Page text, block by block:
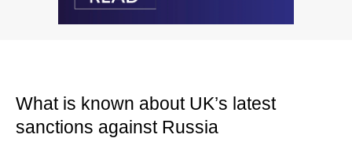
What is known about UK’s latest
sanctions against Russia